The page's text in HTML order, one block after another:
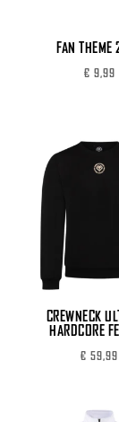
FAN
€ 9,99
CREWNECK
HARDCORE
€ 59,99